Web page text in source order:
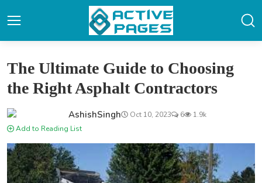
The Ultimate Guide to Choosing
the Right Asphalt Contractors
AshishSingh Oct 10, 2023 6
1.9k
Add to Reading List